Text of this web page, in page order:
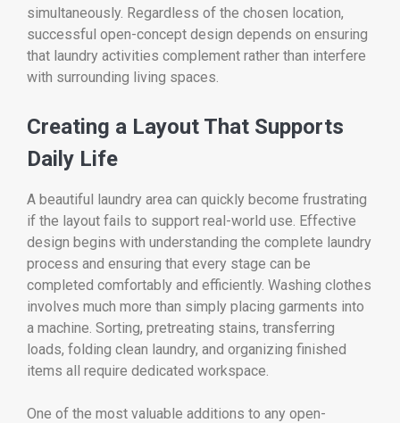
simultaneously. Regardless of the chosen location,
successful open-concept design depends on ensuring
that laundry activities complement rather than interfere
with surrounding living spaces.
Creating a Layout That Supports
Daily Life
A beautiful laundry area can quickly become frustrating
if the layout fails to support real-world use. Effective
design begins with understanding the complete laundry
process and ensuring that every stage can be
completed comfortably and efficiently. Washing clothes
involves much more than simply placing garments into
a machine. Sorting, pretreating stains, transferring
loads, folding clean laundry, and organizing finished
items all require dedicated workspace.
One of the most valuable additions to any open-